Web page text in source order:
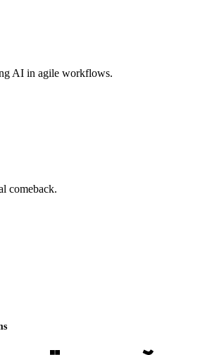
AI in agile workflows.
comeback.